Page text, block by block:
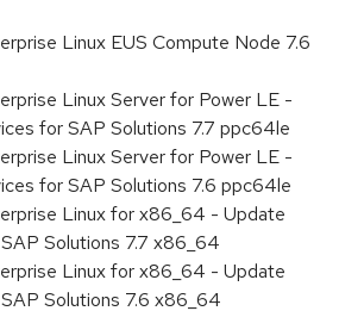
Linux EUS Compute Node 7.6
Linux Server for Power LE -
for SAP Solutions 7.7 ppc64le
Linux Server for Power LE -
for SAP Solutions 7.6 ppc64le
Linux for x86_64 - Update
Solutions 7.7 x86_64
Linux for x86_64 - Update
Solutions 7.6 x86_64